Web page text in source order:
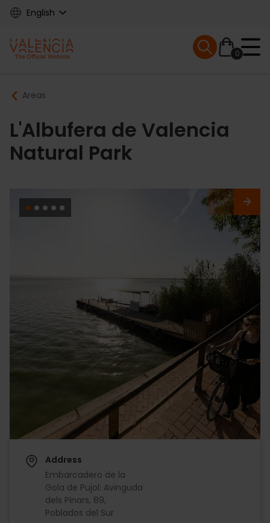
Skip
content
English
Main
navigation
0
Mobile menu
Breadcrumb
Areas
L'Albufera de Valencia
Natural Park
Address
Embarcadero de la
Gola de Pujol: Avinguda
dels Pinars, 89,
Poblados del Sur